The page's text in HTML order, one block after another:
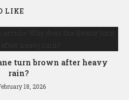
LIKE
turn brown after heavy
rain?
18, 2026